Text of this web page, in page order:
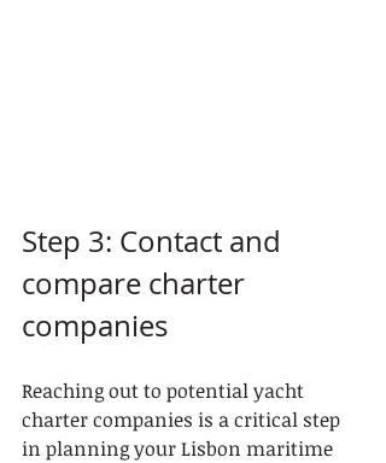
Step 3: Contact and
compare charter
companies
Reaching out to potential yacht
charter companies is a critical step
in planning your Lisbon maritime